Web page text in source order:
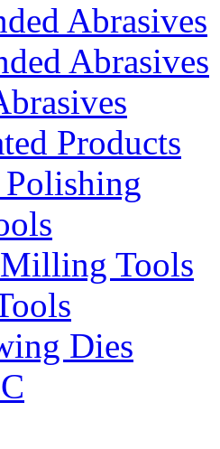
Abrasives
Abrasives
Products
Tools
Dies